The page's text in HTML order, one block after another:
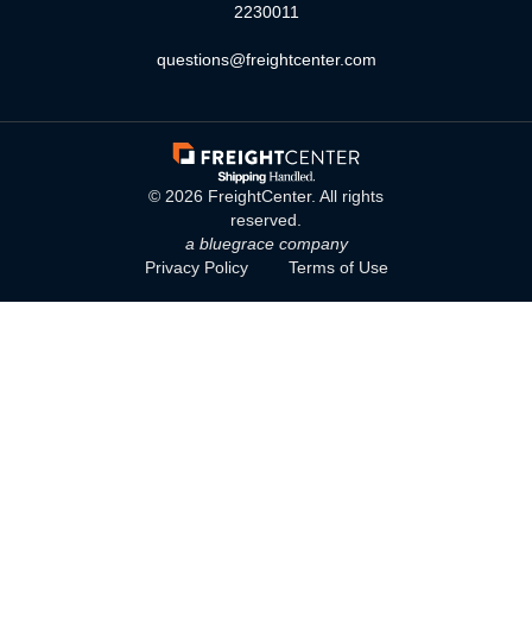
2230011
questions@freightcenter.com
© 2026 FreightCenter. All rights
reserved.
a bluegrace company
Privacy Policy
Terms of Use